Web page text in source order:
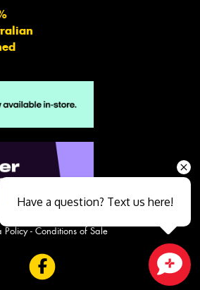
Policy- Conditions of Sale
Have a question? Text us here!